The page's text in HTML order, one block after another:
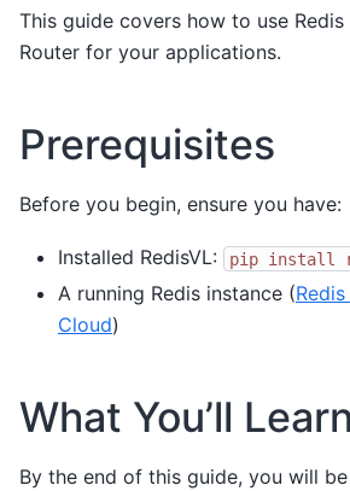
This guide covers how to use Redis
Router for your applications.
Prerequisites
Before you begin, ensure you have:
Installed RedisVL: pip install
A running Redis instance (
Cloud)
What You’ll Learn
By the end of this guide, you will